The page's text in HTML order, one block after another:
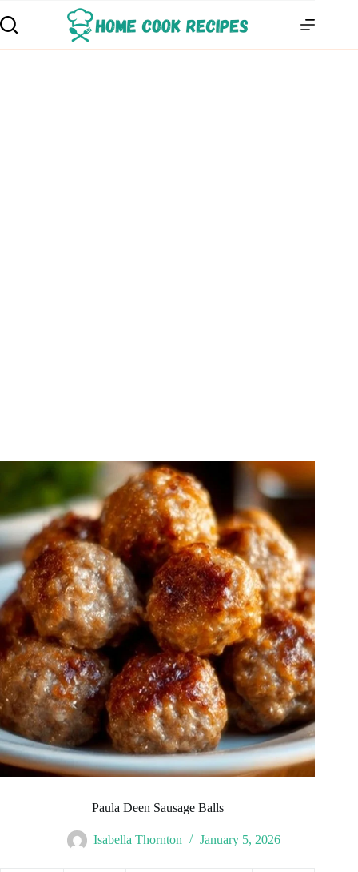
Paula Deen Sausage Balls
Isabella Thornton January 5, 2026